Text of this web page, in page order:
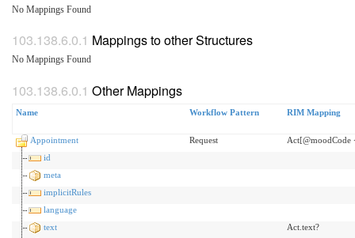
No Mappings Found
Mappings to other Structures
No Mappings Found
Other Mappings
Name Workflow Pattern RIM Mapping
Appointment Request
Act[@moodCode
id
meta
implicitRules
language
text
Act.text?